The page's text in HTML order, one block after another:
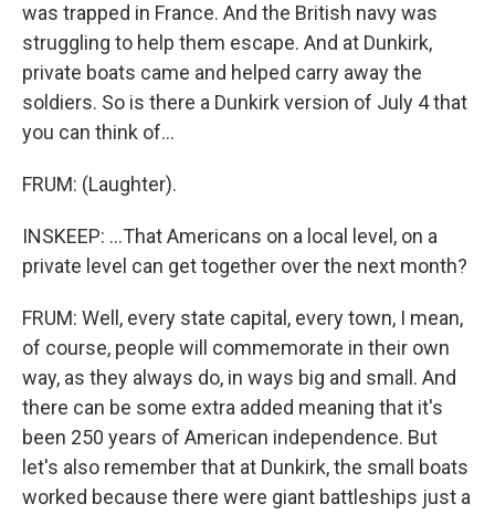
was trapped in France. And the British navy was
struggling to help them escape. And at Dunkirk,
private boats came and helped carry away the
soldiers. So is there a Dunkirk version of July 4 that
you can think of...
FRUM: (Laughter).
INSKEEP: ...That Americans on a local level, on a
private level can get together over the next month?
FRUM: Well, every state capital, every town, I mean,
of course, people will commemorate in their own
way, as they always do, in ways big and small. And
there can be some extra added meaning that it's
been 250 years of American independence. But
let's also remember that at Dunkirk, the small boats
worked because there were giant battleships just a